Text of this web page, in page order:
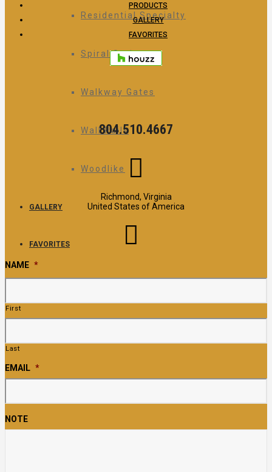
Residential Specialty
Spiral Stairs
Walkway Gates
Wall Rails
Woodlike
GALLERY
FAVORITES
PRODUCTS
GALLERY
FAVORITES
804.510.4667
Richmond, Virginia
United States of America
NAME *
First
Last
EMAIL *
NOTE